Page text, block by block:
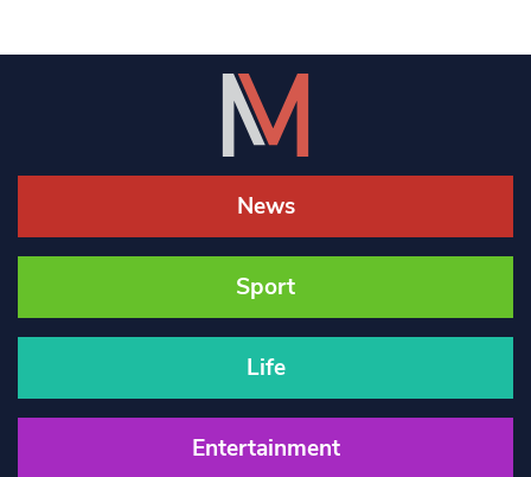
News
Sport
Life
Entertainment